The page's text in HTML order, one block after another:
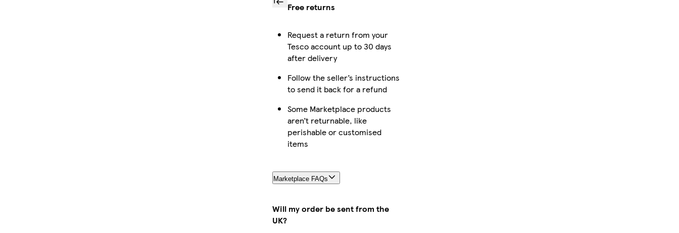
Free returns
Request a return from your
Tesco account up to 30 days
after delivery
Follow the seller’s instructions
to send it back for a refund
Some Marketplace products
aren’t returnable, like
perishable or customised
items
Marketplace FAQs
Will my order be sent from the
UK?